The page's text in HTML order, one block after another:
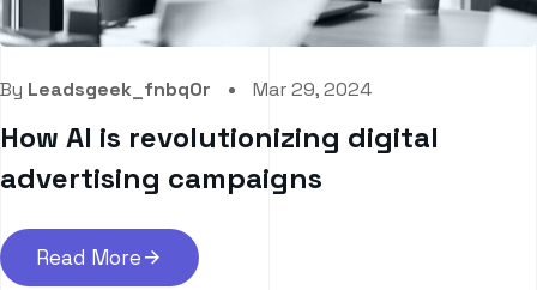
By Leadsgeek_fnbq0r Mar 29, 2024
How AI is revolutionizing digital
advertising campaigns
Read More